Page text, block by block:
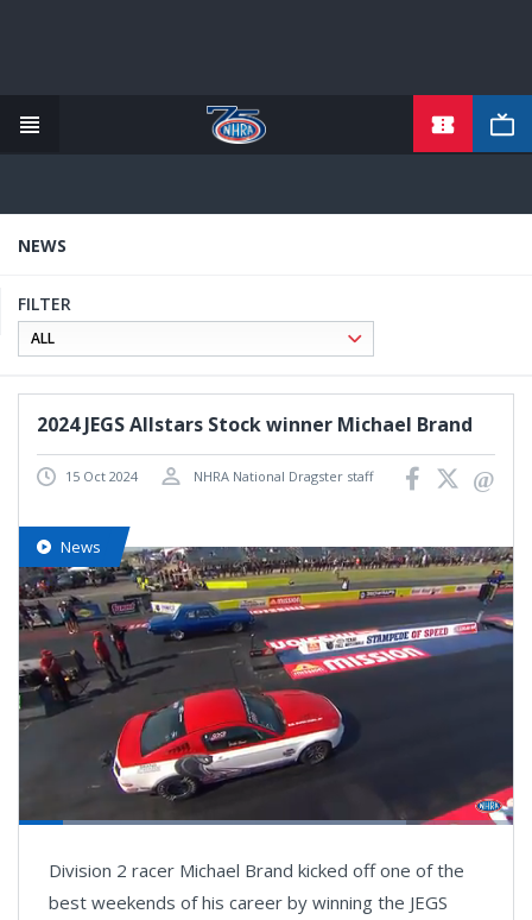
content
NEWS
FILTER
2024 JEGS Allstars Stock winner Michael Brand
15 Oct 2024 NHRA National Dragster staff
News
playlist
Loaded:
Division 2 racer Michael Brand kicked off one of the
best weekends of his career by winning the JEGS